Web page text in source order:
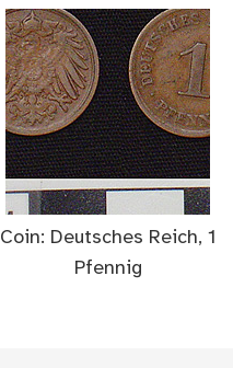
Coin: Deutsches Reich, 1
Pfennig